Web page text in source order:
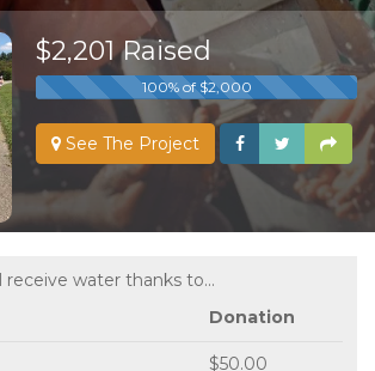
$2,201 Raised
100% of $2,000
See The Project
receive water thanks to...
Donation
$50.00